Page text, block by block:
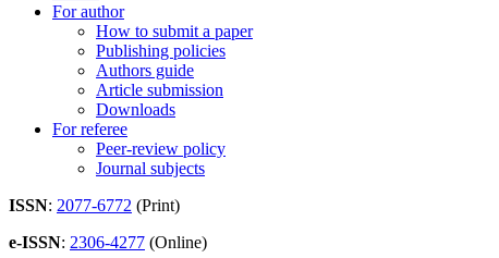
For author
How to submit a paper
Publishing policies
Authors guide
Article submission
Downloads
For referee
Peer-review policy
Journal subjects
ISSN: 2077-6772 (Print)
e-ISSN: 2306-4277 (Online)